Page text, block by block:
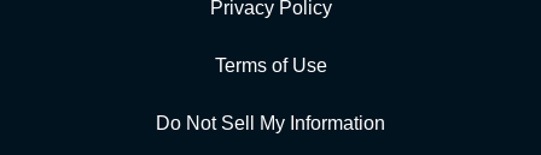
Privacy Policy
Terms of Use
Do Not Sell My Information